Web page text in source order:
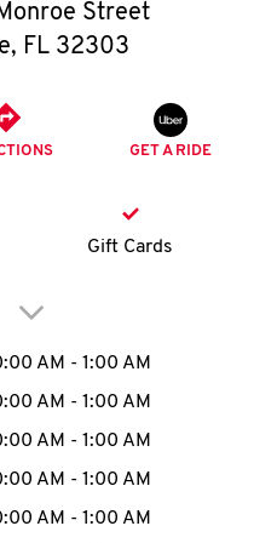
K
MENU
Street
, FL 32303
GET A RIDE
Gift Cards
Click to expand or
Hours
AM - 1:00 AM
AM - 1:00 AM
AM - 1:00 AM
AM - 1:00 AM
AM - 1:00 AM